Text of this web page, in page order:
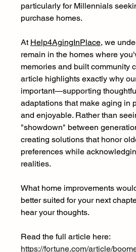
particularly for Millennials
purchase homes.
At Help4AgingInPlace, we
remain in the homes where
memories and built community
article highlights exactly why
important—supporting
adaptations that make aging in
and enjoyable. Rather than
"showdown" between
creating solutions that honor
preferences while
realities.
What home improvements
better suited for your next
hear your thoughts.
Read the full article here:
https://fortune.com/article/